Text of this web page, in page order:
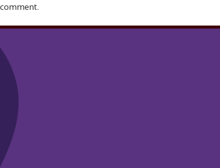
comment.